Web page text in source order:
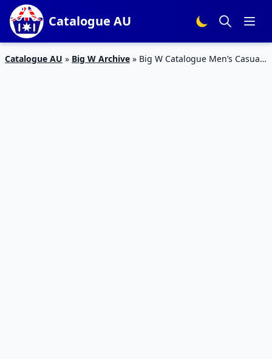
Catalogue AU
Catalogue AU » Big W Archive » Big W Catalogue Men’s Casual